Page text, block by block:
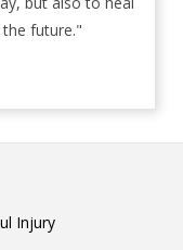
future."
Injury